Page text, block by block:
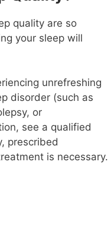
quality are so
your sleep will
unrefreshing
disorder (such as
or
see a qualified
prescribed
is necessary.